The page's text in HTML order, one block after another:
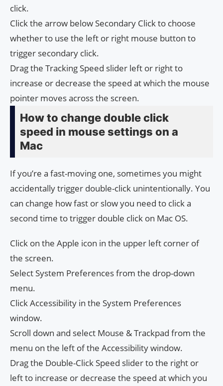
click.
Click the arrow below Secondary Click to choose
whether to use the left or right mouse button to
trigger secondary click.
Drag the Tracking Speed ​​slider left or right to
increase or decrease the speed at which the mouse
pointer moves across the screen.
How to change double click
speed in mouse settings on a
Mac
If you’re a fast-moving one, sometimes you might
accidentally trigger double-click unintentionally. You
can change how fast or slow you need to click a
second time to trigger double click on Mac OS.
Click on the Apple icon in the upper left corner of
the screen.
Select System Preferences from the drop-down
menu.
Click Accessibility in the System Preferences
window.
Scroll down and select Mouse & Trackpad from the
menu on the left of the Accessibility window.
Drag the Double-Click Speed ​​slider to the right or
left to increase or decrease the speed at which you